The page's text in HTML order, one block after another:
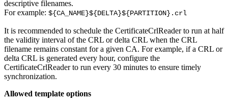
descriptive filenames.
For example: ${CA_NAME}${DELTA}${PARTITION}.crl
It is recommended to schedule the CertificateCrlReader to run at half
the validity interval of the CRL or delta CRL when the CRL
filename remains constant for a given CA. For example, if a CRL or
delta CRL is generated every hour, configure the
CertificateCrlReader to run every 30 minutes to ensure timely
synchronization.
Allowed template options